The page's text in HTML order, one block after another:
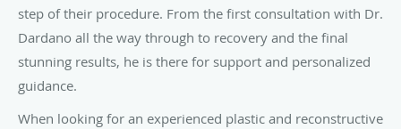
step of their procedure. From the first consultation with Dr.
Dardano all the way through to recovery and the final
stunning results, he is there for support and personalized
guidance.
When looking for an experienced plastic and reconstructive